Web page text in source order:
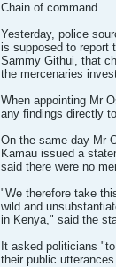
Chain of command
Yesterday, police
is supposed to report
Sammy Githui, that
the mercenaries
When appointing Mr
any findings directly
On the same day Mr
Kamau issued a
said there were no
"We therefore take
wild and
in Kenya," said the
It asked politicians
their public